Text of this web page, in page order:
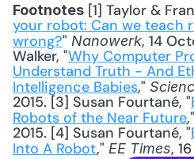
Footnotes [1] Taylor &
your robot: Can we teach
wrong?" Nanowerk, 14
Walker, "Why Computer
Understand Truth - And
Intelligence Babies,"
2015. [3] Susan Fourtané, "
Robots of the Near Future,"
2015. [4] Susan Fourtané, "
Into A Robot," EE Times,